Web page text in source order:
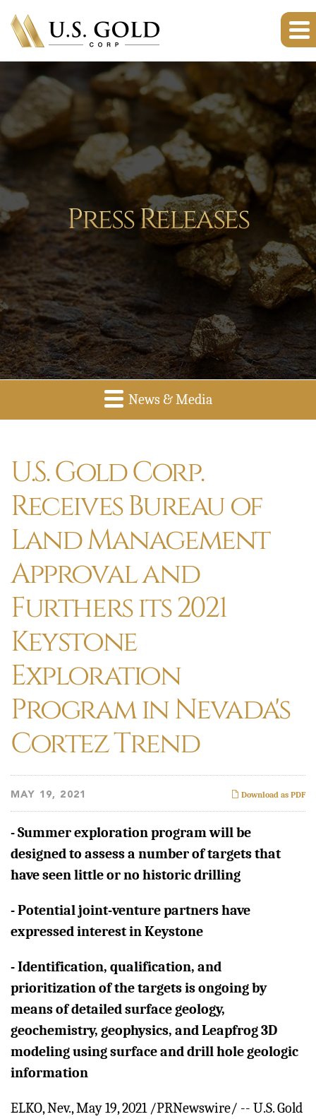
Press Releases
News & Media
U.S. Gold Corp.
Receives Bureau of
Land Management
Approval and
Furthers its 2021
Keystone
Exploration
Program in Nevada's
Cortez Trend
Download as PDF
MAY 19, 2021
- Summer exploration program will be
designed to assess a number of targets that
have seen little or no historic drilling
-Potential joint-venture partners have
expressed interest in Keystone
-Identification, qualification, and
prioritization of the targets is ongoing by
means of detailed surface geology,
geochemistry, geophysics, and Leapfrog 3D
modeling using surface and drill hole geologic
information
ELKO, Nev., May 19, 2021 /PRNewswire/ -- U.S. Gold